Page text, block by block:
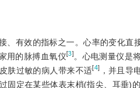
、有效的指标之一。心率的变化直
用的脉搏血氧仪[3] 。心电测量仪是
肤过敏的病人带来不适[4]
，并且导
固定在某些体表末梢(指尖、耳垂)